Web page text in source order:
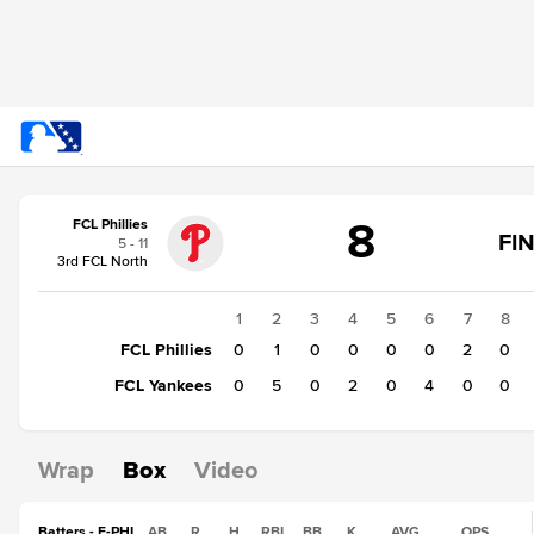
change:FCL
Yankees
11
FCL Phillies
5 - 11
3rd FCL North
8
1 2 3 4 5 6 7 8
FCL Phillies
0 1 0 0 0 0 2 0
FCL Yankees
0 5 0 2 0 4 0 0
Wrap Box Video